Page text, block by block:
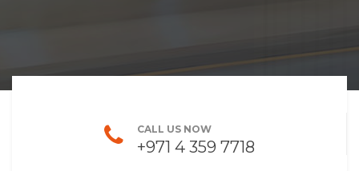
CALL US NOW
+971 4 359 7718